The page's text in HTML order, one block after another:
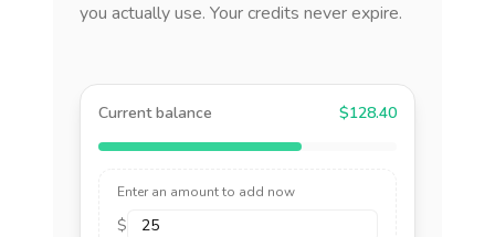
you actually use. Your credits never expire.
Current balance $128.40
Enter an amount to add now
$